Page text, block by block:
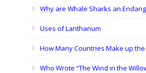
Why are Whale Sharks an
Uses of Lanthanum
How Many Countries Make up
Who Wrote “The Wind in the